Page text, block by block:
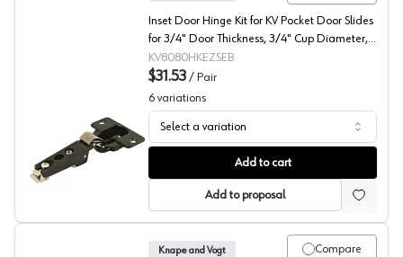
KV 8080 Series Ebony Hinges
Inset Door Hinge Kit for KV Pocket Door Slides
for 3/4" Door Thickness, 3/4" Cup Diameter,
Self-Closing, Black
KV8080HKEZSEB
$31.53 / Pair
6 variations
Select a variation
Add to cart
Add to proposal
Compare
Knape and Vogt